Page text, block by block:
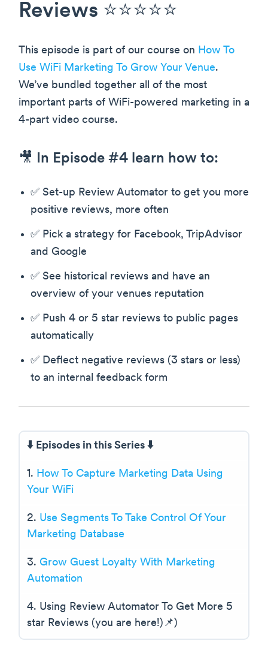
Reviews ⭐️⭐️⭐️⭐️⭐️
This episode is part of our course on How To
Use WiFi Marketing To Grow Your Venue.
We’ve bundled together all of the most
important parts of WiFi-powered marketing in a
4-part video course.
🎥 In Episode #4 learn how to:
✅ Set-up Review Automator to get you more
positive reviews, more often
✅ Pick a strategy for Facebook, TripAdvisor
and Google
✅ See historical reviews and have an
overview of your venues reputation
✅ Push 4 or 5 star reviews to public pages
automatically
✅ Deflect negative reviews (3 stars or less)
to an internal feedback form
⬇️ Episodes in this Series ⬇️
1. How To Capture Marketing Data Using
Your WiFi
2. Use Segments To Take Control Of Your
Marketing Database
3. Grow Guest Loyalty With Marketing
Automation
4. Using Review Automator To Get More 5
star Reviews (you are here!)📌)